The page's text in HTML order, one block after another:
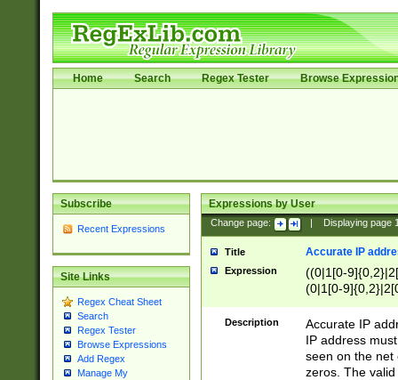
Home Search Regex Tester Browse
Subscribe
Recent Expressions
Site Links
Regex Cheat Sheet
Search
Regex Tester
Browse Expressions
Add Regex
Manage My
Expressions by User
Change page: Displaying page
Title Accurate IP
Expression
((0|1[0-
(0|1[0-
Description
Accurate IP
IP address
seen on the net
zeros. The